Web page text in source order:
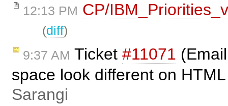
12:13 PM CP/
(diff)
9:37 AM Ticket #11071
space look different on
Sarangi